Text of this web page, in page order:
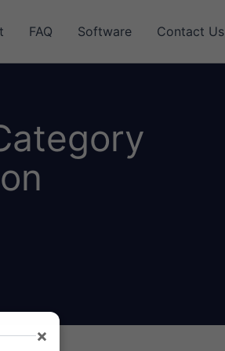
FAQ Software Contact Us
×